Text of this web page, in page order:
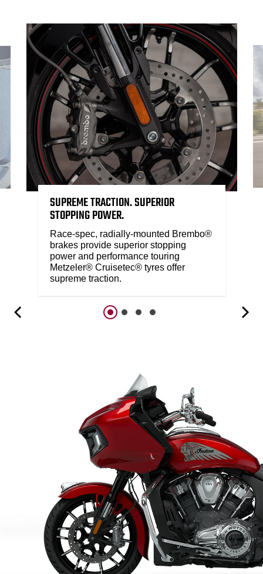
SUPREME TRACTION. SUPERIOR
STOPPING POWER.
Race-spec, radially-mounted Brembo®
brakes provide superior stopping
power and performance touring
Metzeler® Cruisetec® tyres offer
supreme traction.